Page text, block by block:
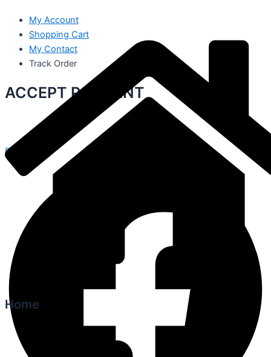
My Account
Shopping Cart
My Contact
Track Order
ACCEPT PAYMENT
Facebook
Home